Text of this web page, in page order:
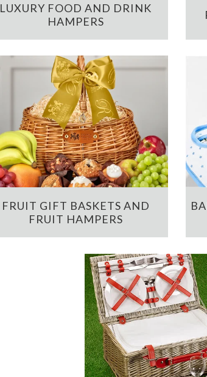
LUXURY FOOD AND DRINK
HAMPERS
FRUIT GIFT BASKETS AND
FRUIT HAMPERS